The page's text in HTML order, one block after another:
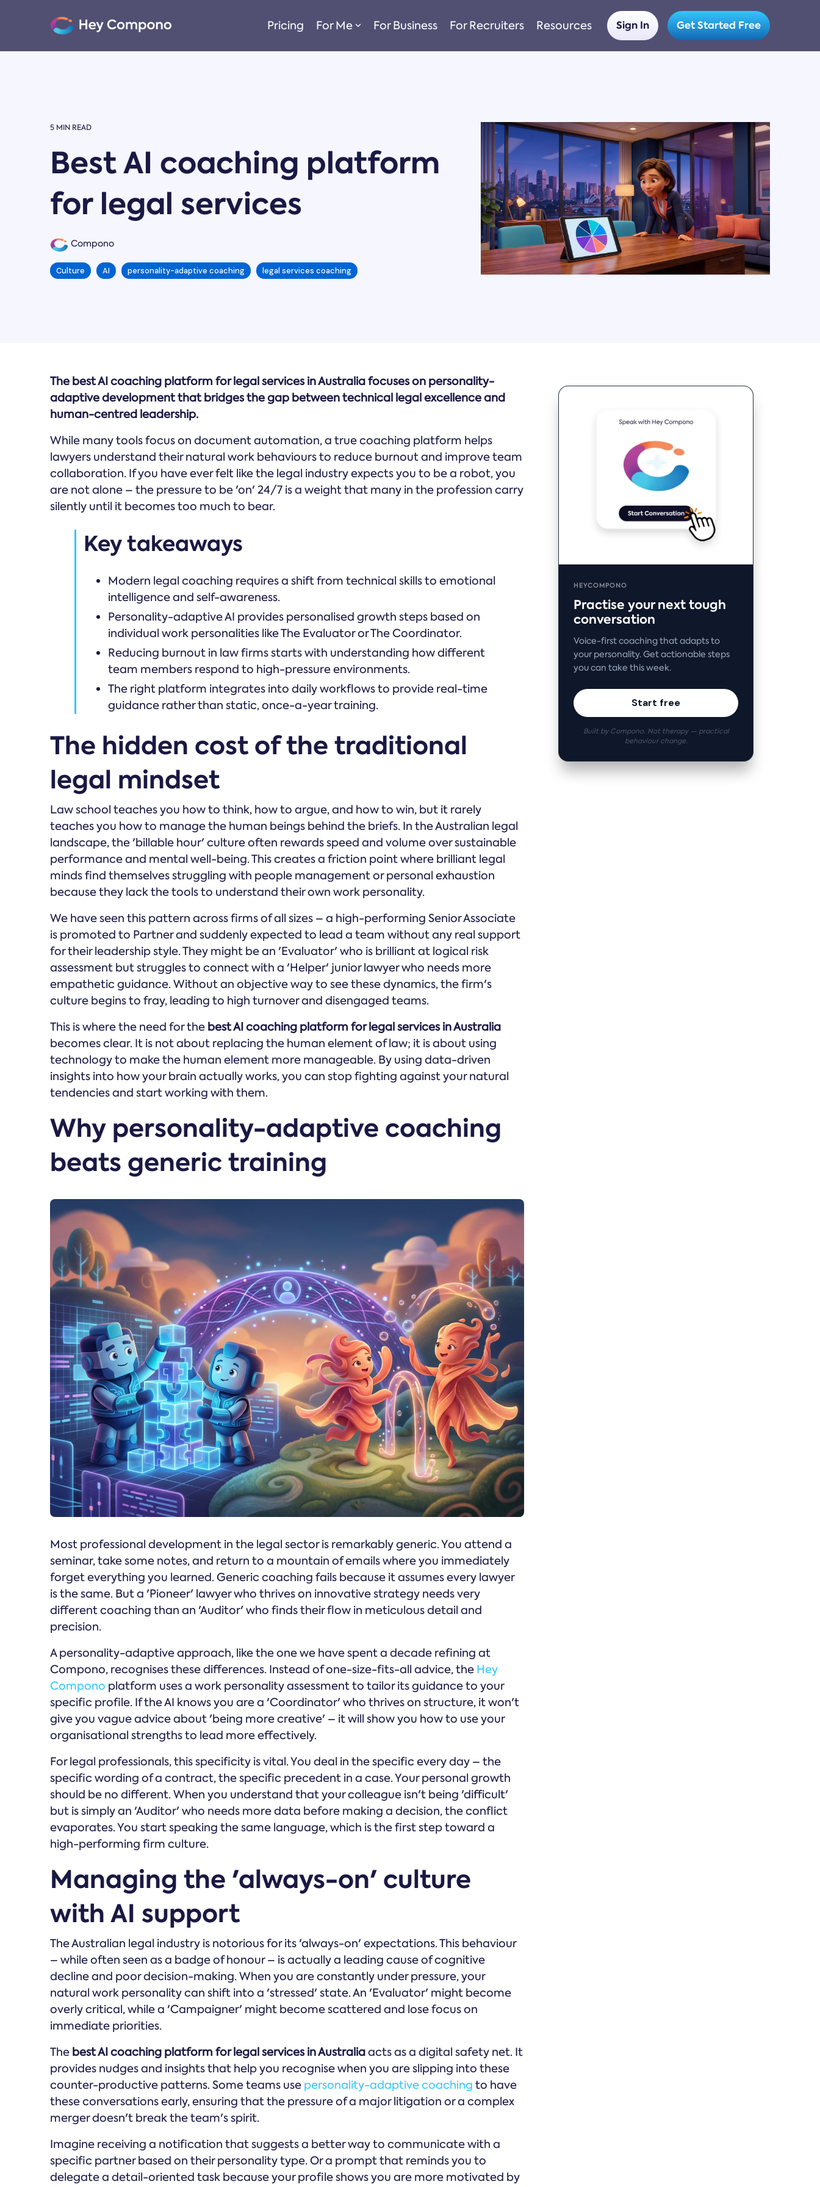
content.
Pricing For Me For Business For Recruiters Resources Sign In Get Started Free
5 MIN READ
Best AI coaching platform
for legal services
Compono
Culture AI personality-adaptive coaching legal services coaching
The best AI coaching platform for legal services in Australia focuses on personality-
adaptive development that bridges the gap between technical legal excellence and
human-centred leadership.
While many tools focus on document automation, a true coaching platform helps
lawyers understand their natural work behaviours to reduce burnout and improve team
collaboration. If you have ever felt like the legal industry expects you to be a robot, you
are not alone – the pressure to be 'on' 24/7 is a weight that many in the profession carry
silently until it becomes too much to bear.
Key takeaways
Modern legal coaching requires a shift from technical skills to emotional
intelligence and self-awareness.
Personality-adaptive AI provides personalised growth steps based on
individual work personalities like The Evaluator or The Coordinator.
Reducing burnout in law firms starts with understanding how different
team members respond to high-pressure environments.
The right platform integrates into daily workflows to provide real-time
guidance rather than static, once-a-year training.
The hidden cost of the traditional
legal mindset
Law school teaches you how to think, how to argue, and how to win, but it rarely
teaches you how to manage the human beings behind the briefs. In the Australian legal
landscape, the 'billable hour' culture often rewards speed and volume over sustainable
performance and mental well-being. This creates a friction point where brilliant legal
minds find themselves struggling with people management or personal exhaustion
because they lack the tools to understand their own work personality.
We have seen this pattern across firms of all sizes – a high-performing Senior Associate
is promoted to Partner and suddenly expected to lead a team without any real support
for their leadership style. They might be an 'Evaluator' who is brilliant at logical risk
assessment but struggles to connect with a 'Helper' junior lawyer who needs more
empathetic guidance. Without an objective way to see these dynamics, the firm's
culture begins to fray, leading to high turnover and disengaged teams.
This is where the need for the best AI coaching platform for legal services in Australia
becomes clear. It is not about replacing the human element of law; it is about using
technology to make the human element more manageable. By using data-driven
insights into how your brain actually works, you can stop fighting against your natural
tendencies and start working with them.
Why personality-adaptive coaching
beats generic training
Most professional development in the legal sector is remarkably generic. You attend a
seminar, take some notes, and return to a mountain of emails where you immediately
forget everything you learned. Generic coaching fails because it assumes every lawyer
is the same. But a 'Pioneer' lawyer who thrives on innovative strategy needs very
different coaching than an 'Auditor' who finds their flow in meticulous detail and
precision.
A personality-adaptive approach, like the one we have spent a decade refining at
Compono, recognises these differences. Instead of one-size-fits-all advice, the Hey
Compono platform uses a work personality assessment to tailor its guidance to your
specific profile. If the AI knows you are a 'Coordinator' who thrives on structure, it won't
give you vague advice about 'being more creative' – it will show you how to use your
organisational strengths to lead more effectively.
For legal professionals, this specificity is vital. You deal in the specific every day – the
specific wording of a contract, the specific precedent in a case. Your personal growth
should be no different. When you understand that your colleague isn't being 'difficult'
but is simply an 'Auditor' who needs more data before making a decision, the conflict
evaporates. You start speaking the same language, which is the first step toward a
high-performing firm culture.
Managing the 'always-on' culture
with AI support
The Australian legal industry is notorious for its 'always-on' expectations. This behaviour
– while often seen as a badge of honour – is actually a leading cause of cognitive
decline and poor decision-making. When you are constantly under pressure, your
natural work personality can shift into a 'stressed' state. An 'Evaluator' might become
overly critical, while a 'Campaigner' might become scattered and lose focus on
immediate priorities.
The best AI coaching platform for legal services in Australiaacts as a digital safety net. It
provides nudges and insights that help you recognise when you are slipping into these
counter-productive patterns. Some teams use personality-adaptive coaching to have
these conversations early, ensuring that the pressure of a major litigation or a complex
merger doesn't break the team's spirit.
Imagine receiving a notification that suggests a better way to communicate with a
specific partner based on their personality type. Or a prompt that reminds you to
delegate a detail-oriented task because your profile shows you are more motivated by
HEYCOMPONO
Practise your next tough
conversation
Voice-first coaching that adapts to
your personality. Get actionable steps
you can take this week.
Start free
Built by Compono. Not therapy — practical
behaviour change.